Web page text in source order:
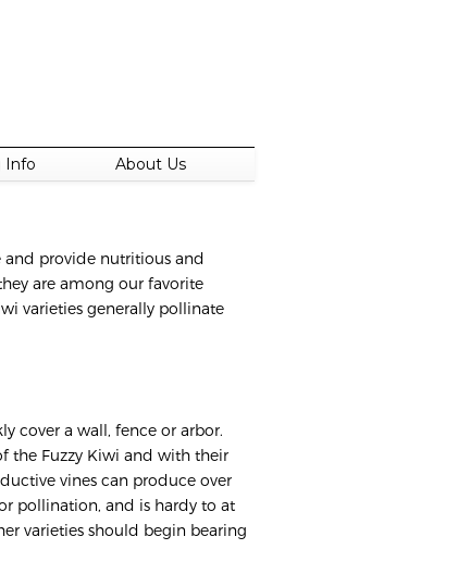
Info About Us
and provide nutritious and
are among our favorite
varieties generally pollinate
cover a wall, fence or arbor.
the Fuzzy Kiwi and with their
vines can produce over
pollination, and is hardy to at
varieties should begin bearing